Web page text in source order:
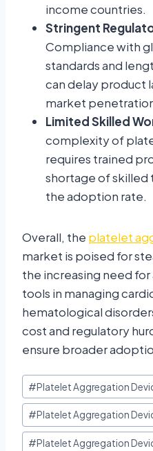
income countries.
Stringent
Compliance with
standards and
can delay product
market
Limited Skilled
complexity of
requires trained
shortage of skilled
the adoption rate.
Overall, the platelet
market is poised for
the increasing need
tools in managing
hematological
cost and regulatory
ensure broader
#Platelet Aggregation
#Platelet Aggregation
#Platelet Aggregation